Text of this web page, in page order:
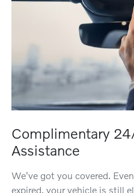
Complimentary
Assistance
We've got you covered.
expired, your vehicle is still